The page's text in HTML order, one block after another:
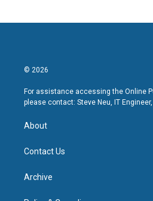
© 2026
For assistance accessing the Online
please contact: Steve Neu, IT
About
Contact Us
Archive